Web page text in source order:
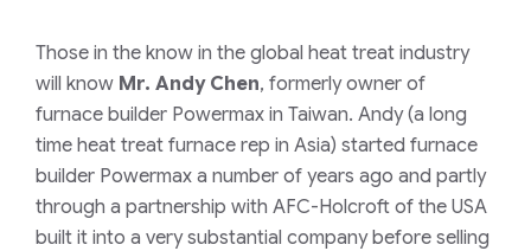
Those in the know in the global heat treat industry
will know Mr. Andy Chen, formerly owner of
furnace builder Powermax in Taiwan. Andy(a long
time heat treat furnace rep in Asia) started furnace
builder Powermax a number of years ago and partly
through a partnership with AFC-Holcroft of the USA
built it into a very substantial company before selling